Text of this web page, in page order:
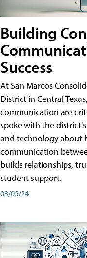
Building
Success
At San Marcos
District in Central
communication are
spoke with the
and technology about
communication
builds relationships,
student support.
03/05/24